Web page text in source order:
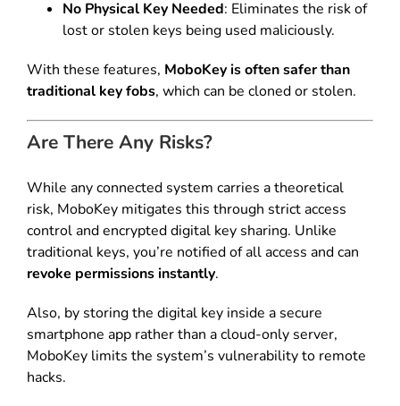
No Physical Key Needed: Eliminates the risk of
lost or stolen keys being used maliciously.
With these features, MoboKey is often safer than
traditional key fobs, which can be cloned or stolen.
Are There Any Risks?
While any connected system carries a theoretical
risk, MoboKey mitigates this through strict access
control and encrypted digital key sharing. Unlike
traditional keys, you’re notified of all access and can
revoke permissions instantly.
Also, by storing the digital key inside a secure
smartphone app rather than a cloud-only server,
MoboKey limits the system’s vulnerability to remote
hacks.